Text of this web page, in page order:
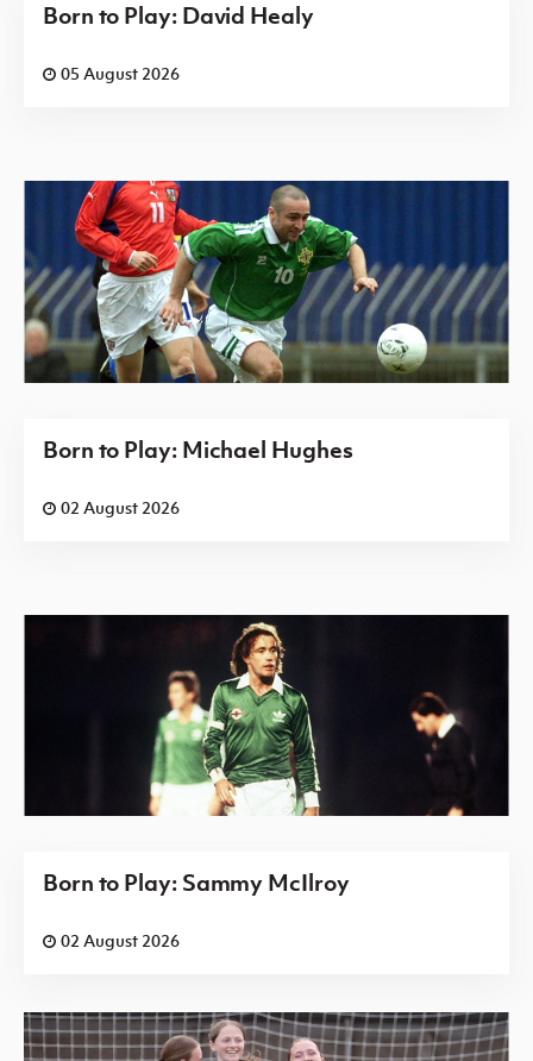
Born to Play: David Healy
05 August 2026
Born to Play: Michael Hughes
02 August 2026
Born to Play: Sammy McIlroy
02 August 2026